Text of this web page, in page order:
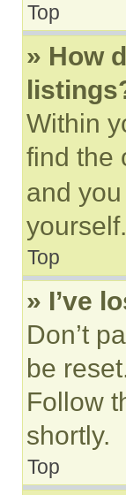
Top
» How
Within
find the
and
Top
» I’ve
Don’t
be
Follow
shortly.
Top